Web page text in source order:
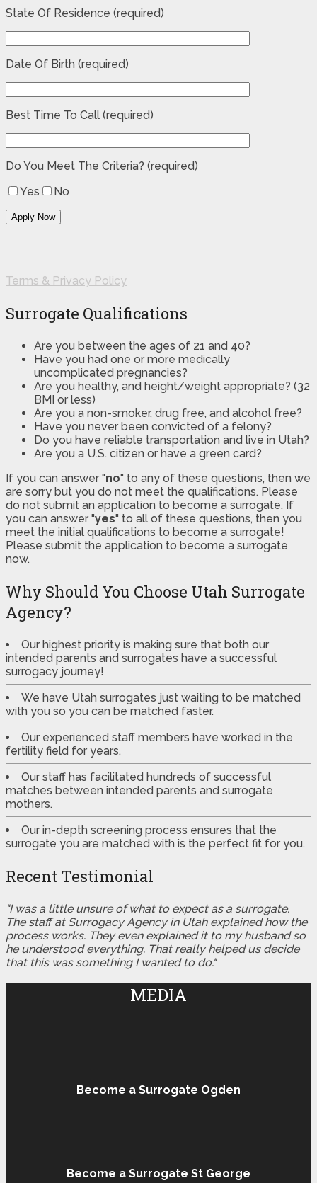
State Of Residence (required)
Date Of Birth (required)
Best Time To Call (required)
Do You Meet The Criteria? (required)
Yes
No
Terms & Privacy Policy
Surrogate Qualifications
Are you between the ages of 21 and 40?
Have you had one or more medically
uncomplicated pregnancies?
Are you healthy, and height/weight appropriate? (32
BMI or less)
Are you a non-smoker, drug free, and alcohol free?
Have you never been convicted of a felony?
Do you have reliable transportation and live in Utah?
Are you a U.S. citizen or have a green card?
If you can answer "no" to any of these questions, then we
are sorry but you do not meet the qualifications. Please
do not submit an application to become a surrogate. If
you can answer "yes" to all of these questions, then you
meet the initial qualifications to become a surrogate!
Please submit the application to become a surrogate
now.
Why Should You Choose Utah Surrogate
Agency?
Our highest priority is making sure that both our
intended parents and surrogates have a successful
surrogacy journey!
We have Utah surrogates just waiting to be matched
with you so you can be matched faster.
Our experienced staff members have worked in the
fertility field for years.
Our staff has facilitated hundreds of successful
matches between intended parents and surrogate
mothers.
Our in-depth screening process ensures that the
surrogate you are matched with is the perfect fit for you.
Recent Testimonial
"I was a little unsure of what to expect as a surrogate.
The staff at Surrogacy Agency in Utah explained how the
process works. They even explained it to my husband so
he understood everything. That really helped us decide
that this was something I wanted to do."
MEDIA
Become a Surrogate Ogden
Become a Surrogate St George